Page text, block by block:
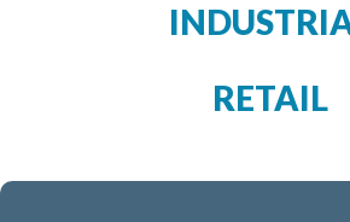
RETAIL